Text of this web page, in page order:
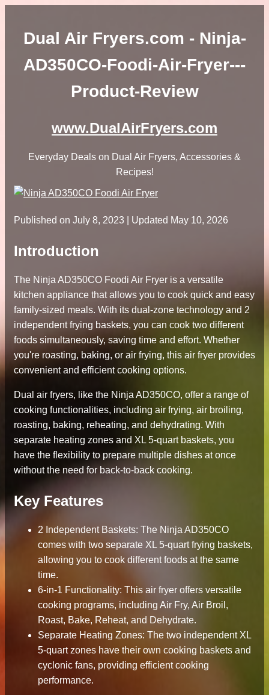
Dual Air Fryers.com - Ninja-
AD350CO-Foodi-Air-Fryer---
Product-Review
www.DualAirFryers.com
Everyday Deals on Dual Air Fryers, Accessories &
Recipes!
Published on July 8, 2023 | Updated May 10, 2026
Introduction
The Ninja AD350CO Foodi Air Fryer is a versatile
kitchen appliance that allows you to cook quick and easy
family-sized meals. With its dual-zone technology and 2
independent frying baskets, you can cook two different
foods simultaneously, saving time and effort. Whether
you're roasting, baking, or air frying, this air fryer provides
convenient and efficient cooking options.
Dual air fryers, like the Ninja AD350CO, offer a range of
cooking functionalities, including air frying, air broiling,
roasting, baking, reheating, and dehydrating. With
separate heating zones and XL 5-quart baskets, you
have the flexibility to prepare multiple dishes at once
without the need for back-to-back cooking.
Key Features
2 Independent Baskets: The Ninja AD350CO
comes with two separate XL 5-quart frying baskets,
allowing you to cook different foods at the same
time.
6-in-1 Functionality: This air fryer offers versatile
cooking programs, including Air Fry, Air Broil,
Roast, Bake, Reheat, and Dehydrate.
Separate Heating Zones: The two independent XL
5-quart zones have their own cooking baskets and
cyclonic fans, providing efficient cooking
performance.